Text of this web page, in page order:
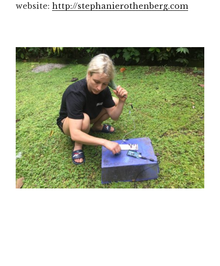
website: http://stephanierothenberg.com